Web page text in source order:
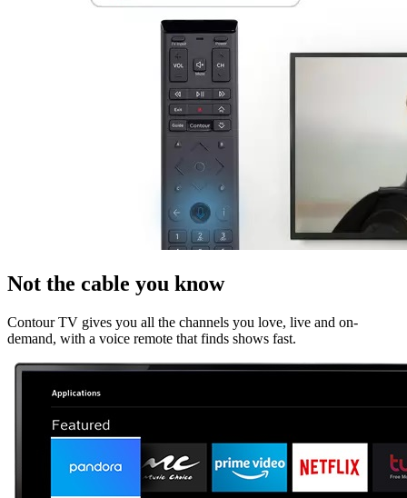
Not the cable you know
Contour TV gives you all the channels you love, live and on-
demand, with a voice remote that finds shows fast.